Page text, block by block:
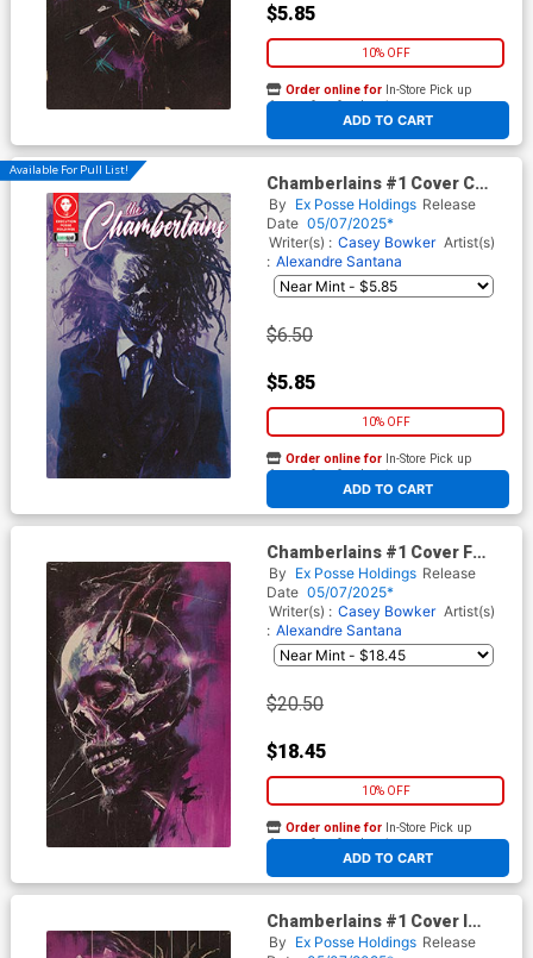
$5.85
10% OFF
ADD TO CART
Order online for In-Store Pick up
At any of our four locations
Available For Pull List!
Chamberlains #1 Cover C
Variant Todd Skull Purple
Haze Cover
By Ex Posse Holdings Release
Date 05/07/2025*
Writer(s) : Casey Bowker Artist(s)
: Alexandre Santana
$6.50
$5.85
10% OFF
ADD TO CART
Order online for In-Store Pick up
At any of our four locations
Chamberlains #1 Cover F
Variant Rob Prior & Todd
Skull Holofoil Virgin Flip
Cover
By Ex Posse Holdings Release
Date 05/07/2025*
Writer(s) : Casey Bowker Artist(s)
: Alexandre Santana
$20.50
$18.45
10% OFF
ADD TO CART
Order online for In-Store Pick up
At any of our four locations
Chamberlains #1 Cover I
Incentive Rob Prior & Todd
By Ex Posse Holdings Release